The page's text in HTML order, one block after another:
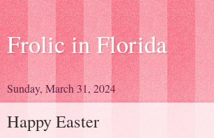
Frolic in Florida
Sunday, March 31, 2024
Happy Easter